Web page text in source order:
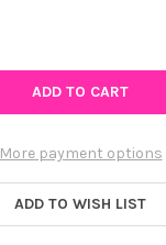
More payment options
ADD TO WISH LIST